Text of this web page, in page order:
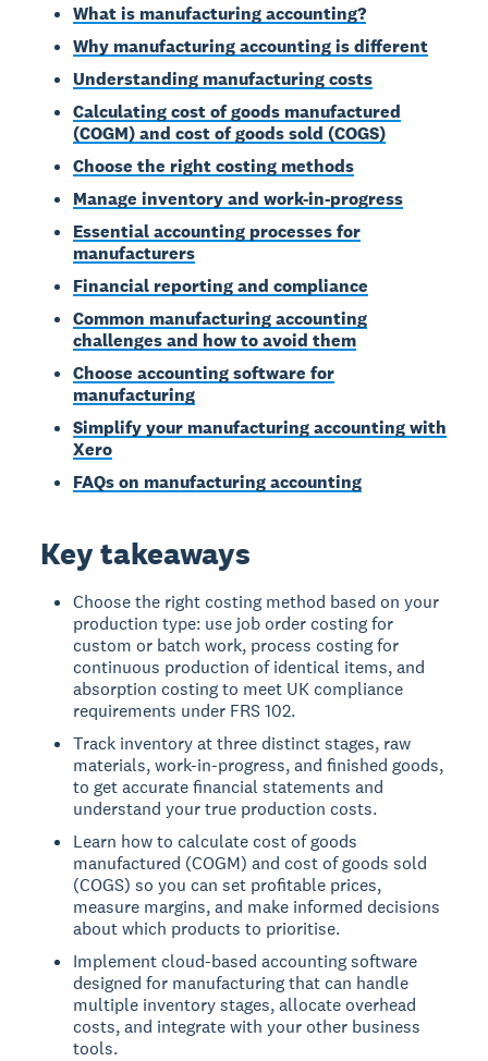
What is manufacturing accounting?
Why manufacturing accounting is different
Understanding manufacturing costs
Calculating cost of goods manufactured
(COGM) and cost of goods sold (COGS)
Choose the right costing methods
Manage inventory and work-in-progress
Essential accounting processes for
manufacturers
Financial reporting and compliance
Common manufacturing accounting
challenges and how to avoid them
Choose accounting software for
manufacturing
Simplify your manufacturing accounting with
Xero
FAQs on manufacturing accounting
Key takeaways
Choose the right costing method based on your
production type: use job order costing for
custom or batch work, process costing for
continuous production of identical items, and
absorption costing to meet UK compliance
requirements under FRS 102.
Track inventory at three distinct stages, raw
materials, work-in-progress, and finished goods,
to get accurate financial statements and
understand your true production costs.
Learn how to calculate cost of goods
manufactured (COGM) and cost of goods sold
(COGS) so you can set profitable prices,
measure margins, and make informed decisions
about which products to prioritise.
Implement cloud-based accounting software
designed for manufacturing that can handle
multiple inventory stages, allocate overhead
costs, and integrate with your other business
tools.